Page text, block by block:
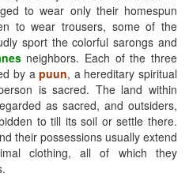
to wear only their homespun
to wear trousers, some of the
sport the colorful sarongs and
neighbors. Each of the three
by apuun, a hereditary spiritual
is sacred. The land within
as sacred, and outsiders,
to till its soil or settle there.
their possessions usually extend
clothing, all of which they